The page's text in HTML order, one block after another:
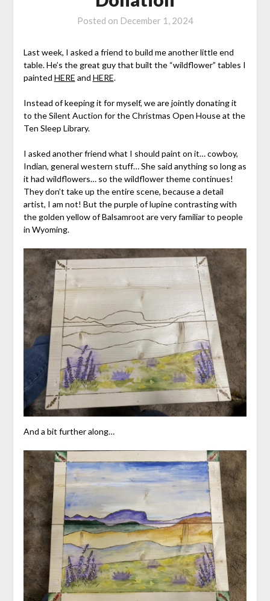
Posted on December 1, 2024
Last week, I asked a friend to build me another little end
table. He’s the great guy that built the “wildflower” tables I
painted HERE and HERE.
Instead of keeping it for myself, we are jointly donating it
to the Silent Auction for the Christmas Open House at the
Ten Sleep Library.
I asked another friend what I should paint on it… cowboy,
Indian, general western stuff… She said anything so long as
it had wildflowers… so the wildflower theme continues!
They don’t take up the entire scene, because a detail
artist, I am not! But the purple of lupine contrasting with
the golden yellow of Balsamroot are very familiar to people
in Wyoming.
And a bit further along…